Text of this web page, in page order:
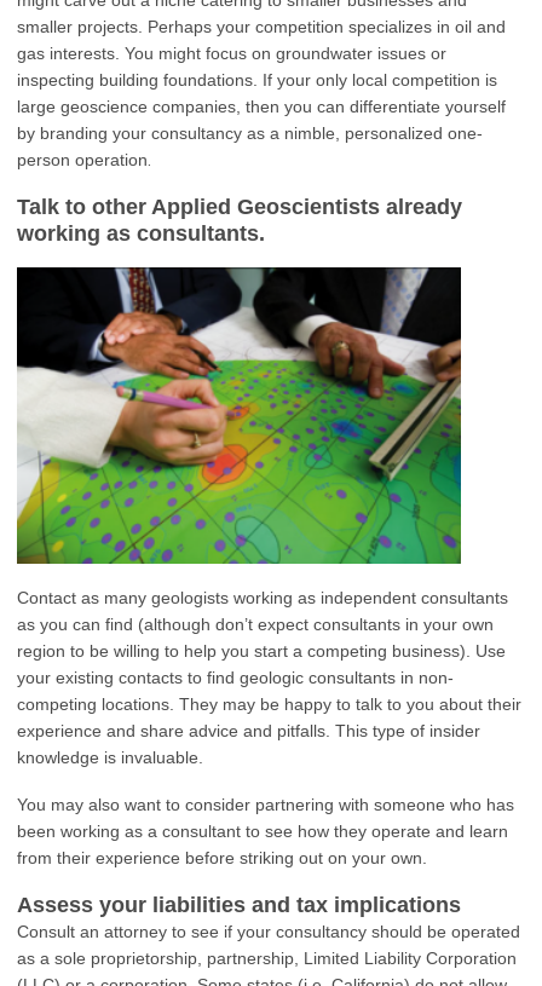
smaller projects. Perhaps your competition specializes in oil and
gas interests. You might focus on groundwater issues or
inspecting building foundations. If your only local competition is
large geoscience companies, then you can differentiate yourself
by branding your consultancy as a nimble, personalized one-
person operation
Talk to other Applied Geoscientists already
working as consultants.
Contact as many geologists working as independent consultants
as you can find (although don’t expect consultants in your own
region to be willing to help you start a competing business). Use
your existing contacts to find geologic consultants in non-
competing locations. They may be happy to talk to you about their
experience and share advice and pitfalls. This type of insider
knowledge is invaluable.
You may also want to consider partnering with someone who has
been working as a consultant to see how they operate and learn
from their experience before striking out on your own.
Assess your liabilities and tax implications
Consult an attorney to see if your consultancy should be operated
as a sole proprietorship, partnership, Limited Liability Corporation